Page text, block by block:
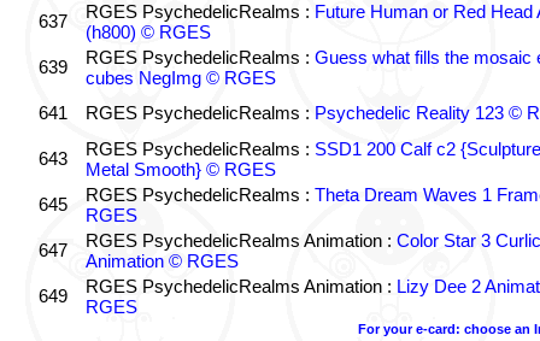
637
RGES PsychedelicRealms : Future Human or Red Head
(h800) © RGES
639
RGES PsychedelicRealms : Guess what fills the mosaic
cubes NegImg © RGES
641
RGES PsychedelicRealms : Psychedelic Reality 123 ©
643 RGES PsychedelicRealms : SSD1 200 Calf c2
Metal Smooth} © RGES
645
RGES PsychedelicRealms : Theta Dream Waves 1
RGES
647
RGES PsychedelicRealms Animation : Color Star 3
Animation © RGES
649
RGES PsychedelicRealms Animation : Lizy Dee 2
RGES
For your e-card: choose an